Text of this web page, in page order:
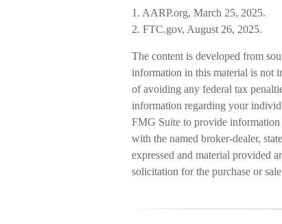
1. AARP.org, March 25, 2025.
2. FTC.gov, August 26, 2025.
The content is developed from
information in this material is not
of avoiding any federal tax
information regarding your
FMG Suite to provide
with the named broker-dealer,
expressed and material provided
solicitation for the purchase or